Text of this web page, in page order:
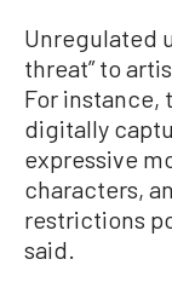
Unregulated
threat” to
For instance,
digitally
expressive
characters,
restrictions
said.